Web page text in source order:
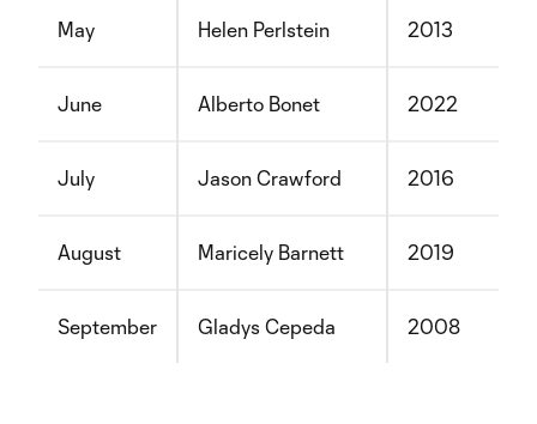
May Helen Perlstein 2013
June Alberto Bonet 2022
July Jason Crawford 2016
August Maricely Barnett 2019
September Gladys Cepeda 2008